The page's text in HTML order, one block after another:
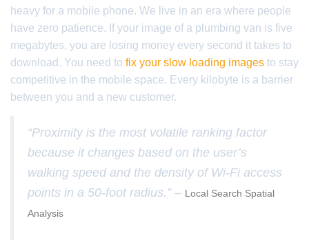
heavy for a mobile phone. We live in an era where people
have zero patience. If your image of a plumbing van is five
megabytes, you are losing money every second it takes to
download. You need to fix your slow loading images to stay
competitive in the mobile space. Every kilobyte is a barrier
between you and a new customer.
“Proximity is the most volatile ranking factor
because it changes based on the user’s
walking speed and the density of Wi-Fi access
points in a 50-foot radius.” – Local Search Spatial
Analysis